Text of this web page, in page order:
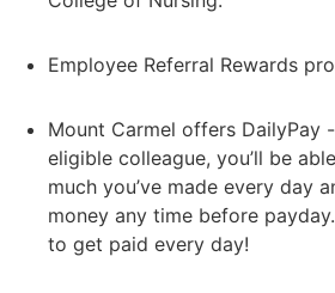
Employee Referral Rewards
Mount Carmel offers DailyPay
eligible colleague, you’ll be
much you’ve made every day
money any time before
to get paid every day!